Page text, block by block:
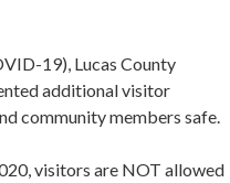
19), Lucas County
additional visitor
community members safe.
visitors are NOT allowed